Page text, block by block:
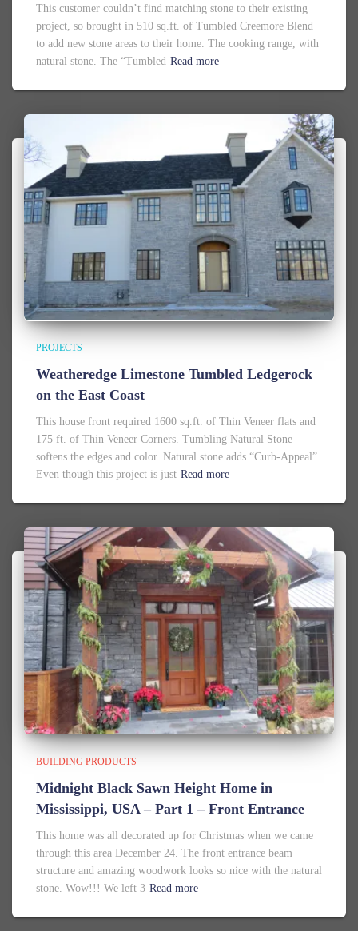
This customer couldn’t find matching stone to their existing
project, so brought in 510 sq.ft. of Tumbled Creemore Blend
to add new stone areas to their home. The cooking range, with
natural stone. The “Tumbled Read more
PROJECTS
Weatheredge Limestone Tumbled Ledgerock
on the East Coast
This house front required 1600 sq.ft. of Thin Veneer flats and
175 ft. of Thin Veneer Corners. Tumbling Natural Stone
softens the edges and color. Natural stone adds “Curb-Appeal”
Even though this project is just Read more
BUILDING PRODUCTS
Midnight Black Sawn Height Home in
Mississippi, USA – Part 1 – Front Entrance
This home was all decorated up for Christmas when we came
through this area December 24. The front entrance beam
structure and amazing woodwork looks so nice with the natural
stone. Wow!!! We left 3 Read more